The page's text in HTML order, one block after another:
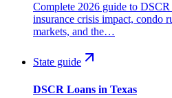
Complete 2026 guide to
insurance crisis impact, condo
markets, and the…
State guide
DSCR Loans in Texas